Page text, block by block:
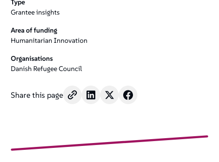
Type
Grantee insights
Area of funding
Humanitarian Innovation
Organisations
Danish Refugee Council
Share this page